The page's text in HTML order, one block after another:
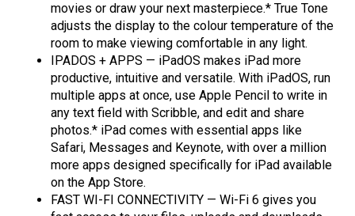
movies or draw your next masterpiece.* True Tone
adjusts the display to the colour temperature of the
room to make viewing comfortable in any light.
IPADOS + APPS — iPadOS makes iPad more
productive, intuitive and versatile. With iPadOS, run
multiple apps at once, use Apple Pencil to write in
any text field with Scribble, and edit and share
photos.* iPad comes with essential apps like
Safari, Messages and Keynote, with over a million
more apps designed specifically for iPad available
on the App Store.
FAST WI-FI CONNECTIVITY — Wi-Fi 6 gives you